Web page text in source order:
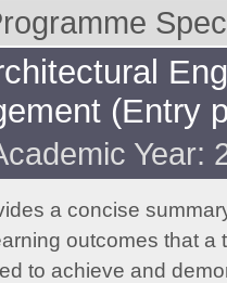
(Entry
Year:
a concise
outcomes that a
to achieve and